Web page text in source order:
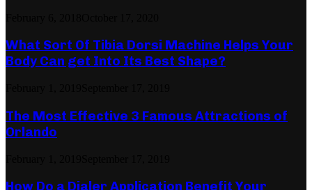
What Sort Of Tibia Dorsi Machine Helps Your
Body Can get Into Its Best Shape?
The Most Effective 3 Famous Attractions of
Orlando
How Do a Dialer Application Benefit Your